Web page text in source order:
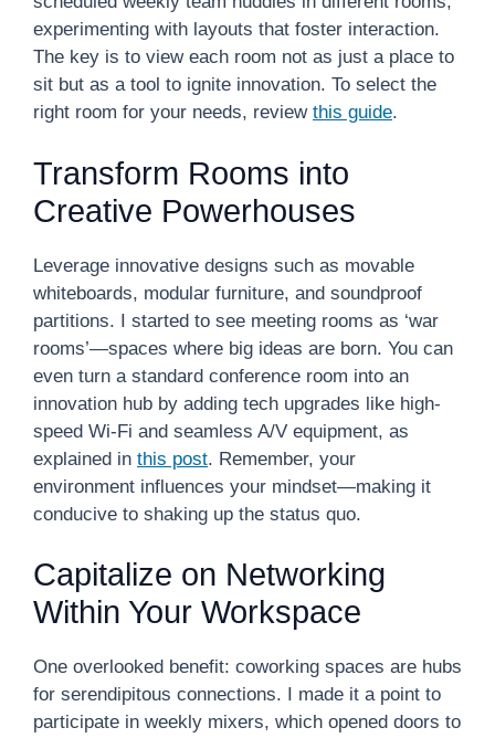
experimenting with layouts that foster interaction.
The key is to view each room not as just a place to
sit but as a tool to ignite innovation. To select the
right room for your needs, review this guide.
Transform Rooms into
Creative Powerhouses
Leverage innovative designs such as movable
whiteboards, modular furniture, and soundproof
partitions. I started to see meeting rooms as ‘war
rooms’—spaces where big ideas are born. You can
even turn a standard conference room into an
innovation hub by adding tech upgrades like high-
speed Wi-Fi and seamless A/V equipment, as
explained in this post. Remember, your
environment influences your mindset—making it
conducive to shaking up the status quo.
Capitalize on Networking
Within Your Workspace
One overlooked benefit: coworking spaces are hubs
for serendipitous connections. I made it a point to
participate in weekly mixers, which opened doors to